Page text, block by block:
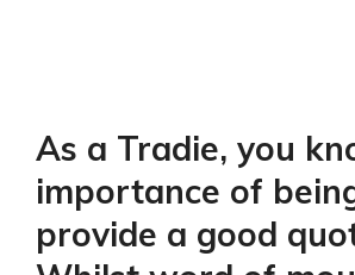
As a Tradie, you
importance of
provide a good